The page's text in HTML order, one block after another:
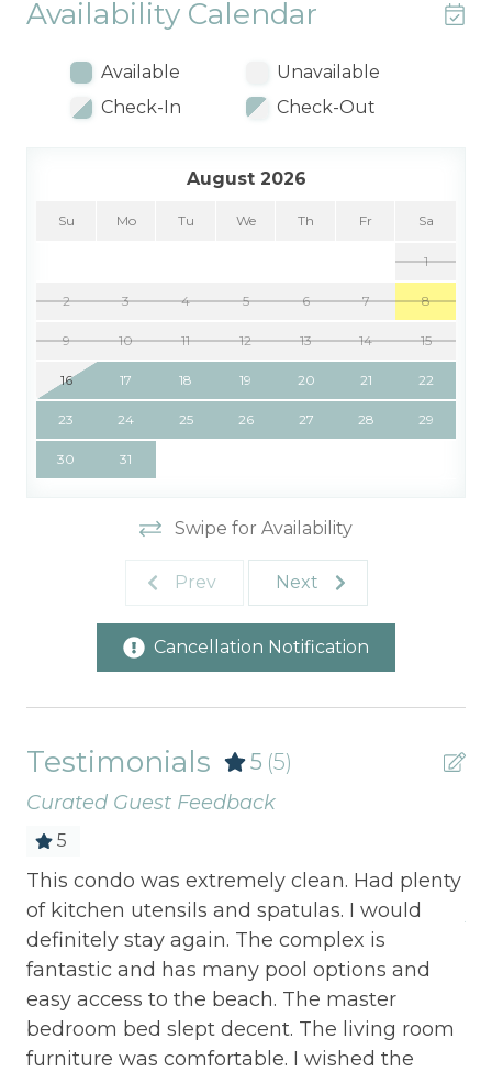
Availability Calendar
Available
Unavailable
Check-In
Check-Out
August 2026
Su Mo Tu We Th Fr Sa
1
2 3 4 5 6 7 8
9 10 11 12 13 14 15
16 17 18 19 20 21 22
23 24 25 26 27 28 29
30 31
Swipe for Availability
Prev Next
Cancellation Notification
Testimonials 5 (5)
Curated Guest Feedback
5
This condo was extremely clean. Had plenty
of kitchen utensils and spatulas. I would
definitely stay again. The complex is
fantastic and has many pool options and
easy access to the beach. The master
bedroom bed slept decent. The living room
furniture was comfortable. I wished the